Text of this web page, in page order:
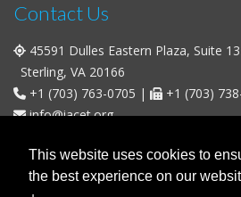
This website uses cookies to
the best experience on our
Contact Us
45591 Dulles Eastern Plaza, Suite
Sterling, VA 20166
+1 (703) 763-0705 |
+1 (703)
info@iacet.org
Office Hours
Weekdays